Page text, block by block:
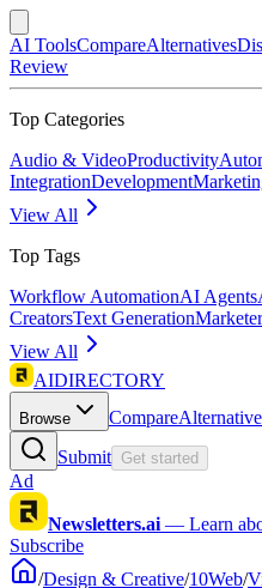
AI ToolsCompareAlternatives
Review
Top Categories
Audio & VideoProductivity
IntegrationDevelopment
View All
Top Tags
Workflow AutomationAI Agents
CreatorsText Generation
View All
AIDIRECTORY
Browse Compare
Submit Get started
Ad
Newsletters.ai — Learn
Subscribe
/Design & Creative/10Web/